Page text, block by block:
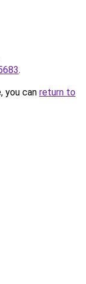
.
you can return to